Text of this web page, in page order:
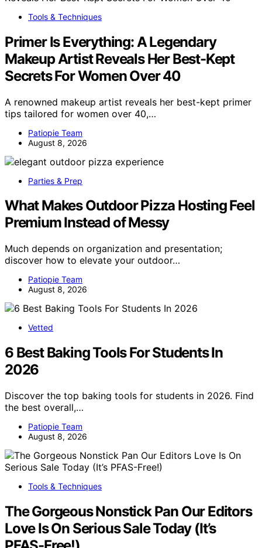
Tools & Techniques
Primer Is Everything: A Legendary
Makeup Artist Reveals Her Best-Kept
Secrets For Women Over 40
A renowned makeup artist reveals her best-kept primer
tips tailored for women over 40,…
Patiopie Team
August 8, 2026
Parties & Prep
What Makes Outdoor Pizza Hosting Feel
Premium Instead of Messy
Much depends on organization and presentation;
discover how to elevate your outdoor…
Patiopie Team
August 8, 2026
Vetted
6 Best Baking Tools For Students In
2026
Discover the top baking tools for students in 2026. Find
the best overall,…
Patiopie Team
August 8, 2026
Tools & Techniques
The Gorgeous Nonstick Pan Our Editors
Love Is On Serious Sale Today (It’s